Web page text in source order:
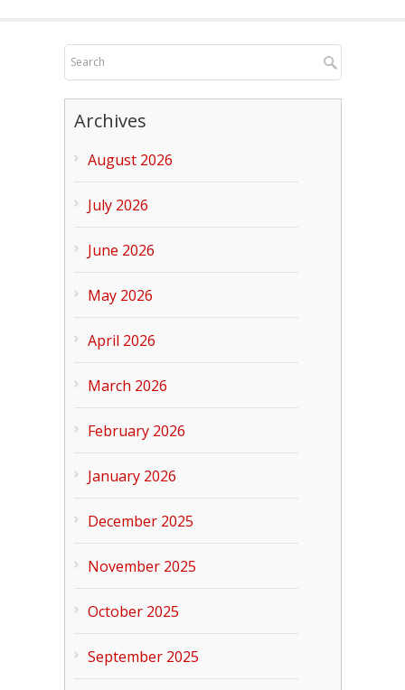
Archives
August 2026
July 2026
June 2026
May 2026
April 2026
March 2026
February 2026
January 2026
December 2025
November 2025
October 2025
September 2025